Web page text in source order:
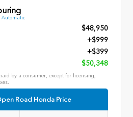
Automatic
$48,950
+$999
+$399
$50,348
by a consumer, except for licensing,
Road Honda Price